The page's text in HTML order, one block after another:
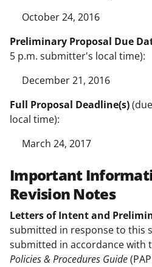
October 24, 2016
Preliminary Proposal Due
5 p.m. submitter's local time):
December 21, 2016
Full Proposal Deadline(s)
local time):
March 24, 2017
Important
Revision Notes
Letters of Intent and
submitted in response to this
submitted in accordance with
Policies & Procedures Guide